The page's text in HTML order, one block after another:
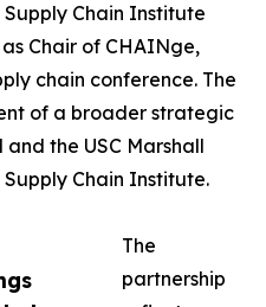
Chain Institute
Chair of CHAINge,
chain conference. The
of a broader strategic
the USC Marshall
Chain Institute.
The
partnership